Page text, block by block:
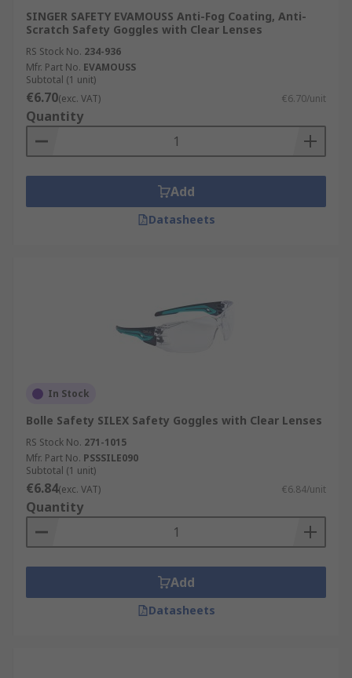
SINGER SAFETY EVAMOUSS Anti-Fog Coating, Anti-
Scratch Safety Goggles with Clear Lenses
RS Stock No. 234-936
Mfr. Part No. EVAMOUSS
Subtotal (1 unit)
€6.70(exc. VAT) €6.70/unit
Quantity
Add
Datasheets
In Stock
Bolle Safety SILEX Safety Goggles with Clear Lenses
RS Stock No. 271-1015
Mfr. Part No. PSSSILE090
Subtotal (1 unit)
€6.84(exc. VAT) €6.84/unit
Quantity
Add
Datasheets